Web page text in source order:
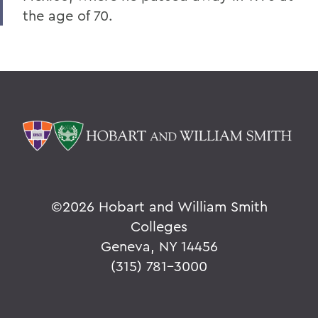
the age of 70.
©2026 Hobart and William Smith
Colleges
Geneva, NY 14456
(315) 781-3000